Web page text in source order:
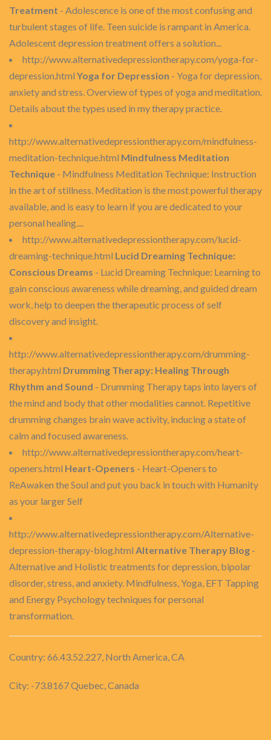
Treatment - Adolescence is one of the most confusing and
turbulent stages of life. Teen suicide is rampant in America.
Adolescent depression treatment offers a solution...
http://www.alternativedepressiontherapy.com/yoga-for-
depression.html Yoga for Depression - Yoga for depression,
anxiety and stress. Overview of types of yoga and meditation.
Details about the types used in my therapy practice.
http://www.alternativedepressiontherapy.com/mindfulness-
meditation-technique.html Mindfulness Meditation
Technique - Mindfulness Meditation Technique: Instruction
in the art of stillness. Meditation is the most powerful therapy
available, and is easy to learn if you are dedicated to your
personal healing....
http://www.alternativedepressiontherapy.com/lucid-
dreaming-technique.html Lucid Dreaming Technique:
Conscious Dreams - Lucid Dreaming Technique: Learning to
gain conscious awareness while dreaming, and guided dream
work, help to deepen the therapeutic process of self
discovery and insight.
http://www.alternativedepressiontherapy.com/drumming-
therapy.html Drumming Therapy: Healing Through
Rhythm and Sound - Drumming Therapy taps into layers of
the mind and body that other modalities cannot. Repetitive
drumming changes brain wave activity, inducing a state of
calm and focused awareness.
http://www.alternativedepressiontherapy.com/heart-
openers.html Heart-Openers - Heart-Openers to
ReAwaken the Soul and put you back in touch with Humanity
as your larger Self
http://www.alternativedepressiontherapy.com/Alternative-
depression-therapy-blog.html Alternative Therapy Blog -
Alternative and Holistic treatments for depression, bipolar
disorder, stress, and anxiety. Mindfulness, Yoga, EFT Tapping
and Energy Psychology techniques for personal
transformation.
Country: 66.43.52.227, North America, CA
City: -73.8167 Quebec, Canada